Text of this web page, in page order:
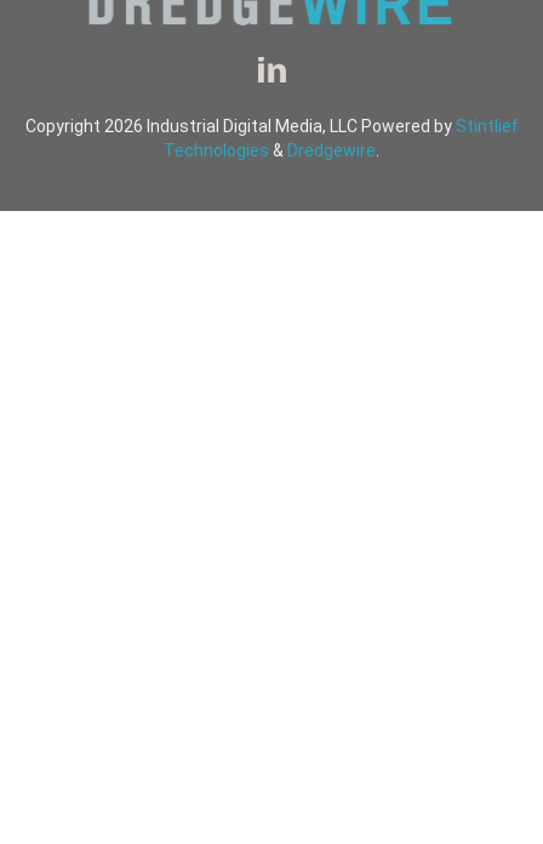
Copyright 2026 Industrial Digital Media, LLC Powered by Stintlief
Technologies & Dredgewire.